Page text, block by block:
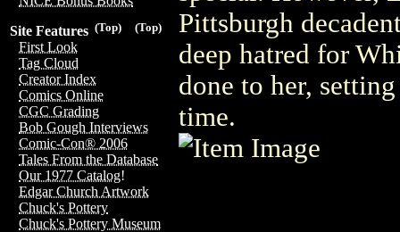
(Top)
(Top)
Site Features
First Look
Tag Cloud
Creator Index
Comics Online
CGC Grading
Bob Gough Interviews
Comic-Con® 2006
Tales From the Database
Our 1977 Catalog!
Edgar Church Artwork
Chuck's Pottery
Chuck's Pottery Museum
Pittsburgh
deep hatred for
done to her,
time.